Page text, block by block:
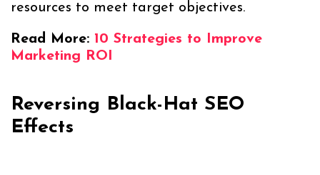
resources to meet target objectives.
Read More: 10 Strategies to Improve
Marketing ROI
Reversing Black-Hat SEO
Effects